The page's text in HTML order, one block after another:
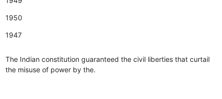
1950
1947
The Indian constitution guaranteed the civil liberties that curtail
the misuse of power by the.